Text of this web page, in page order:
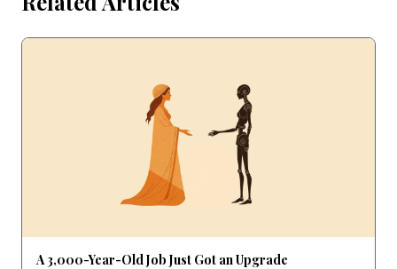
A 3,000-Year-Old Job Just Got an Upgrade